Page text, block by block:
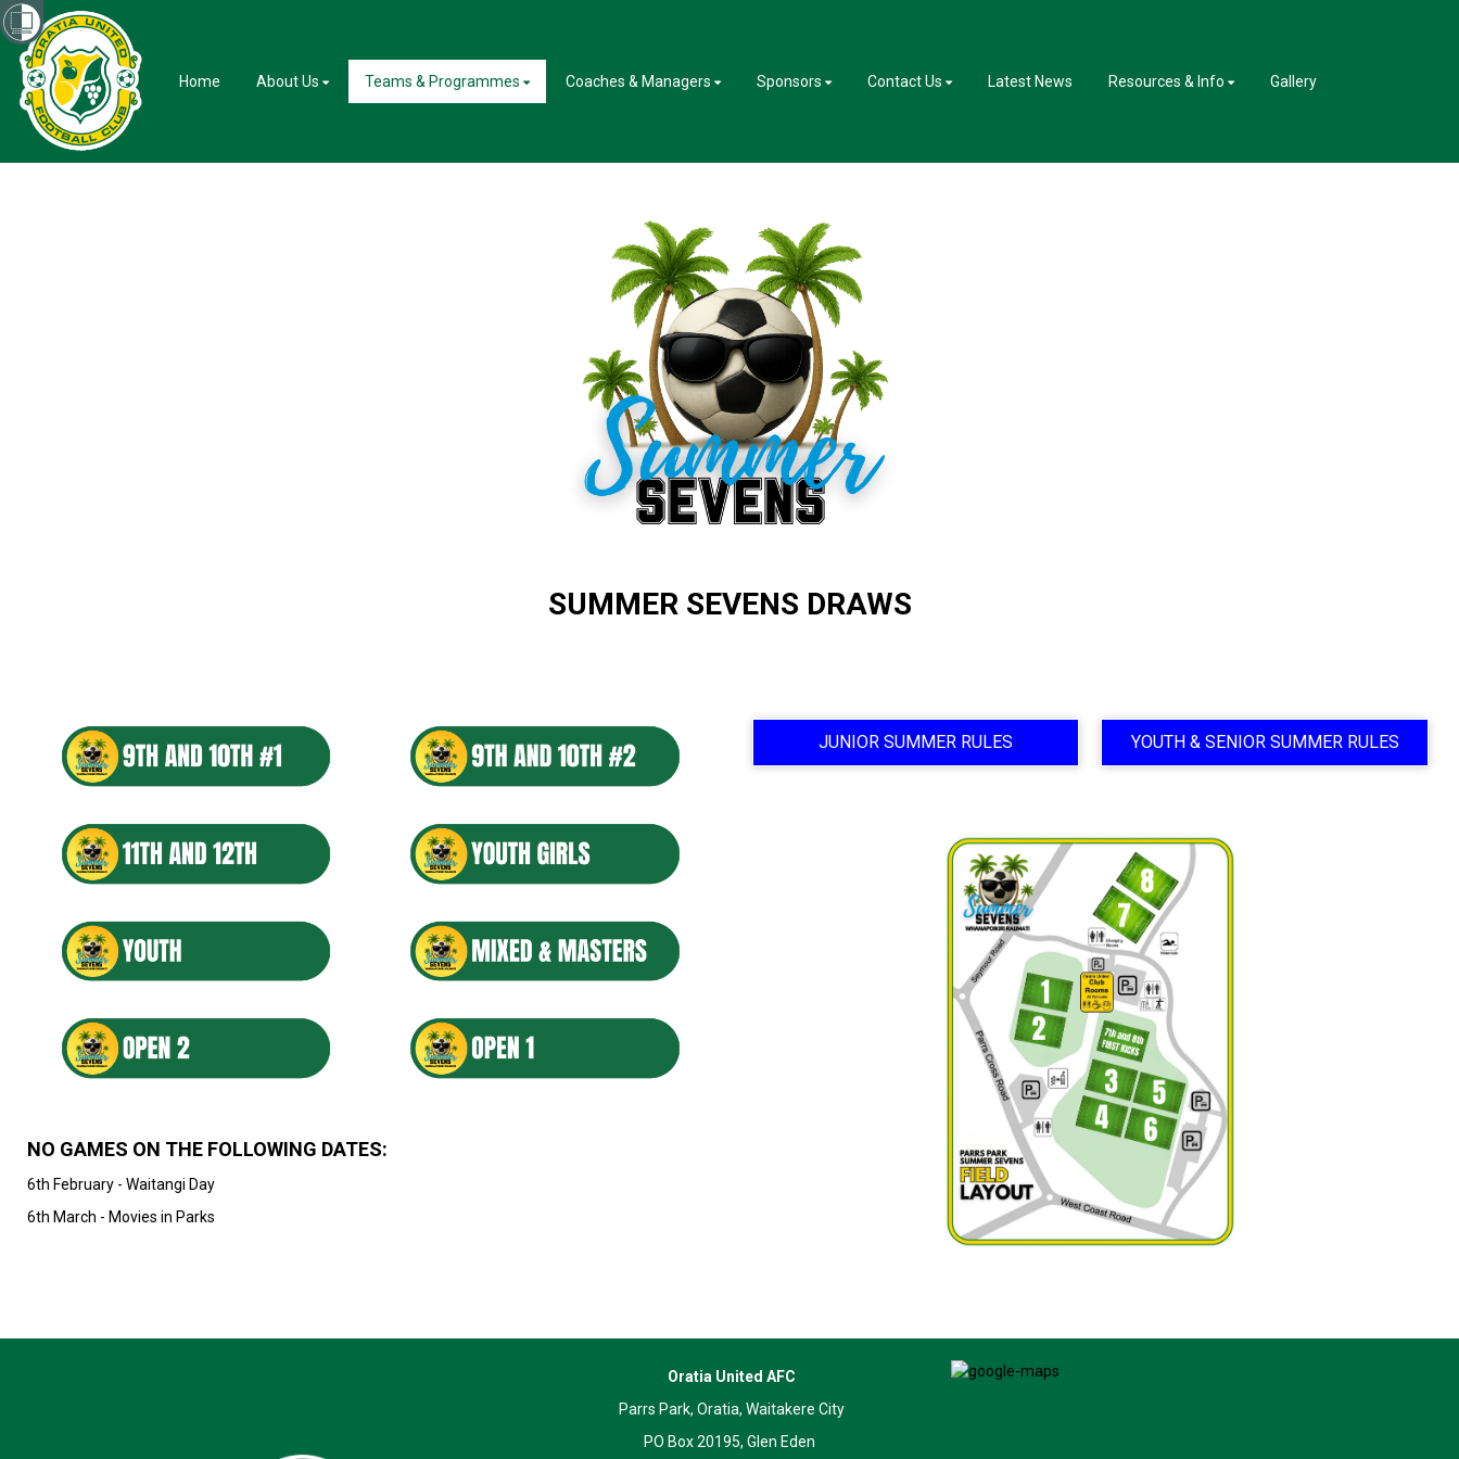
Home About Us Teams & Programmes Coaches & Managers Sponsors Contact Us Latest News Resources & Info Gallery
SUMMER SEVENS DRAWS
NO GAMES ON THE FOLLOWING DATES:
6th February - Waitangi Day
6th March - Movies in Parks
JUNIOR SUMMER RULES YOUTH & SENIOR SUMMER RULES
Oratia United AFC
Parrs Park, Oratia, Waitakere City
PO Box 20195, Glen Eden